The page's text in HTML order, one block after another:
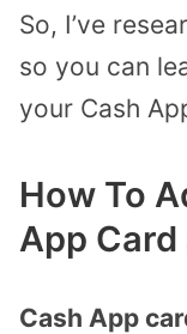
So, I’ve
so you can
your Cash
How To
App
Cash App